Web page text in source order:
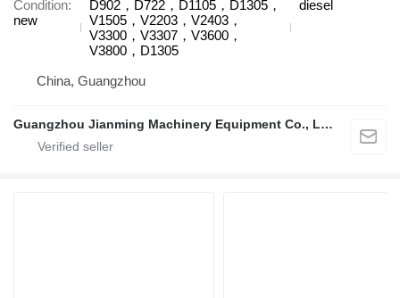
Condition
new
D902，D722，D1105，D1305，
V1505，V2203，V2403，
V3300，V3307，V3600，
V3800，D1305
diesel
China, Guangzhou
Guangzhou Jianming Machinery Equipment Co., Ltd.